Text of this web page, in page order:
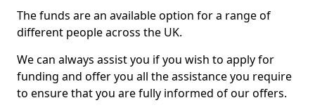
The funds are an available option for a range of
different people across the UK.
We can always assist you if you wish to apply for
funding and offer you all the assistance you require
to ensure that you are fully informed of our offers.